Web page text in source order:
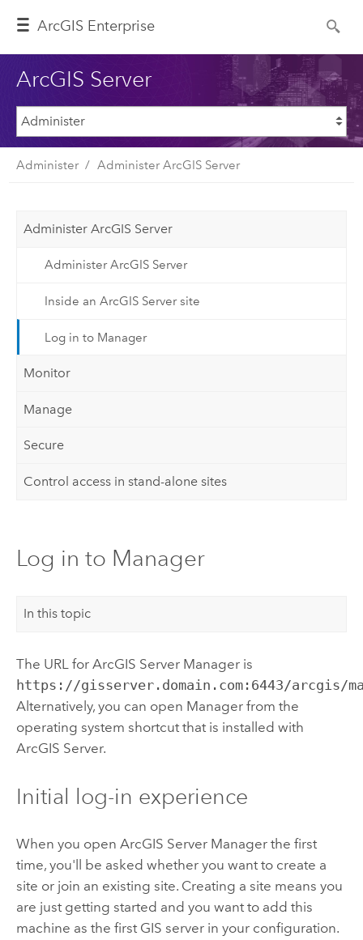
ArcGIS Enterprise
ArcGIS Server
Administer Administer ArcGIS Server
Administer ArcGIS Server
Administer ArcGIS Server
Inside an ArcGIS Server site
Log in to Manager
Monitor
Manage
Secure
Control access in stand-alone sites
Log in to Manager
In this topic
The URL for ArcGIS Server Manager is
https://gisserver.domain.com:6443/arcgis/
Alternatively, you can open Manager from the
operating system shortcut that is installed with
ArcGIS Server.
Initial log-in experience
When you open ArcGIS Server Manager the first
time, you'll be asked whether you want to create a
site or join an existing site. Creating a site means you
are just getting started and you want to add this
machine as the first GIS server in your configuration.